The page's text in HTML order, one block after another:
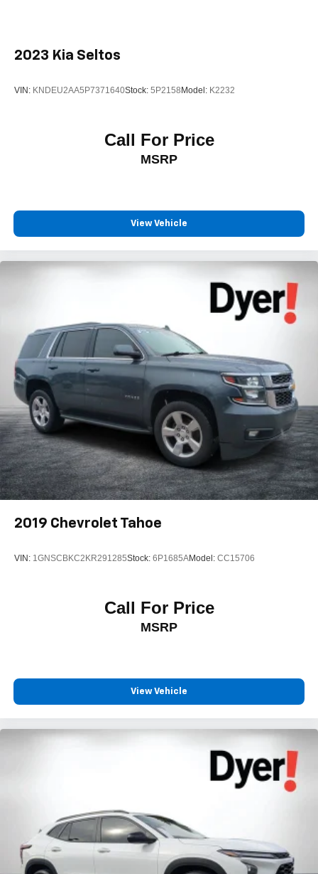
2023 Kia Seltos
VIN: KNDEU2AA5P7371640Stock: 5P2158 Model: K2232
Call For Price
MSRP
View Vehicle
2019 Chevrolet Tahoe
VIN: 1GNSCBKC2KR291285Stock: 6P1685AModel: CC15706
Call For Price
MSRP
View Vehicle